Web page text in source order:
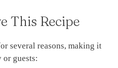
This Recipe
several reasons, making it
guests: